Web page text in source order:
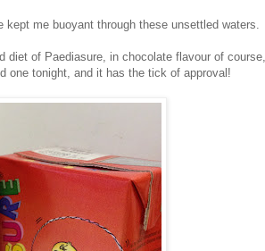
me buoyant through these unsettled waters.
diet of Paediasure, in chocolate flavour of course,
one tonight, and it has the tick of approval!